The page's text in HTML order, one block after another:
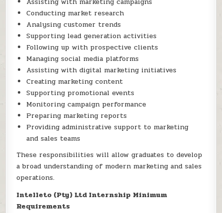
Conducting market research
Analysing customer trends
Supporting lead generation activities
Following up with prospective clients
Managing social media platforms
Assisting with digital marketing initiatives
Creating marketing content
Supporting promotional events
Monitoring campaign performance
Preparing marketing reports
Providing administrative support to marketing
and sales teams
These responsibilities will allow graduates to develop
a broad understanding of modern marketing and sales
operations.
Intelleto (Pty) Ltd Internship Minimum
Requirements